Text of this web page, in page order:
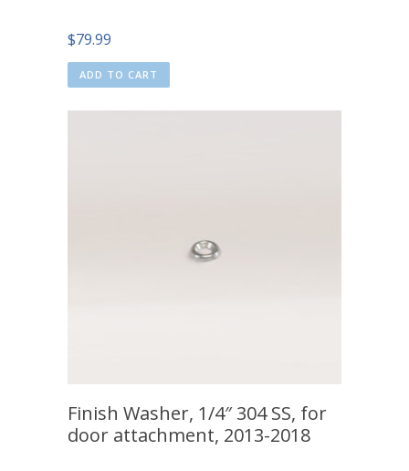
$79.99
ADD TO CART
Finish Washer, 1/4″ 304 SS, for
door attachment, 2013-2018